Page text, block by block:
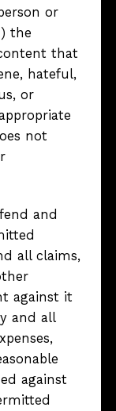
or
the
that
hateful,
or
not
and
all claims,
against it
and all
against